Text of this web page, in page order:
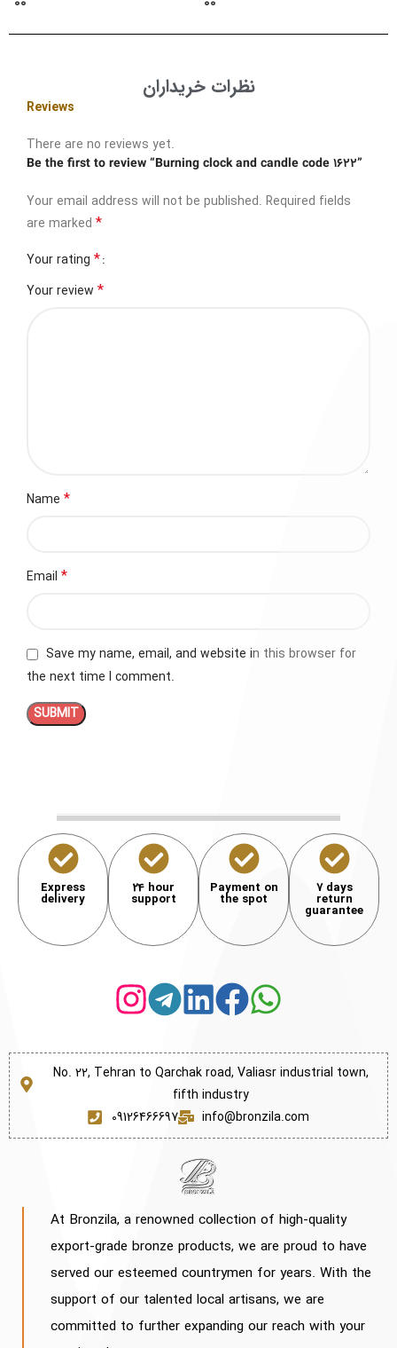
نظرات خریداران
Reviews
There are no reviews yet.
Be the first to review “Burning clock and candle code 1622”
Your email address will not be published. Required fields
are marked *
Your rating *
Your review *
Name *
Email *
Save my name, email, and website in this browser for
the next time I comment.
Express
delivery
24 hour
support
Payment on
the spot
7 days
return
guarantee
No. 22, Tehran to Qarchak road, Valiasr industrial town,
fifth industry
09126466697
info@bronzila.com
At Bronzila, a renowned collection of high-quality
export-grade bronze products, we are proud to have
served our esteemed countrymen for years. With the
support of our talented local artisans, we are
committed to further expanding our reach with your